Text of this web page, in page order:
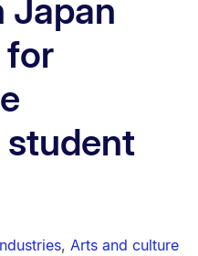
Japan
for
, Arts and culture